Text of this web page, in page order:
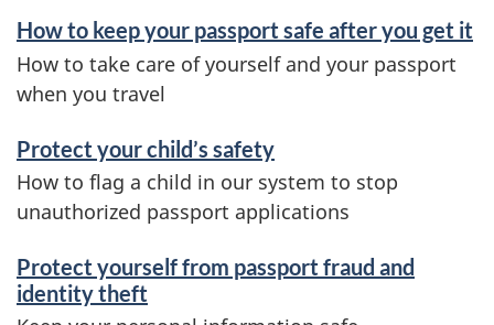
How to keep your passport safe after you get it
How to take care of yourself and your passport
when you travel
Protect your child’s safety
How to flag a child in our system to stop
unauthorized passport applications
Protect yourself from passport fraud and
identity theft